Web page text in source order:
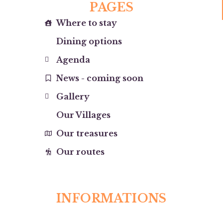
PAGES
Where to stay
Dining options
Agenda
News - coming soon
Gallery
Our Villages
Our treasures
Our routes
INFORMATIONS